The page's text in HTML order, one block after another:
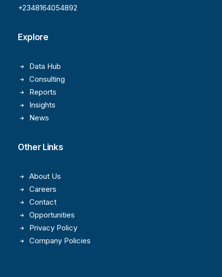
+2348164054892
Explore
Data Hub
Consulting
Reports
Insights
News
Other Links
About Us
Careers
Contact
Opportunities
Privacy Policy
Company Policies